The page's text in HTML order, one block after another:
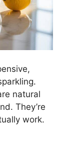
natural
They’re
work.